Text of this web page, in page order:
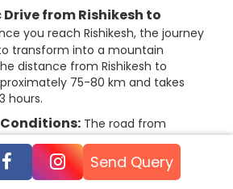
Drive from Rishikesh to
you reach Rishikesh, the journey
transform into a mountain
distance from Rishikesh to
75-80 km and takes
hours.
The road from
to Kanatal, especially via Narendra
Chamba, is generally well-
and suitable for all vehicle
Send Query